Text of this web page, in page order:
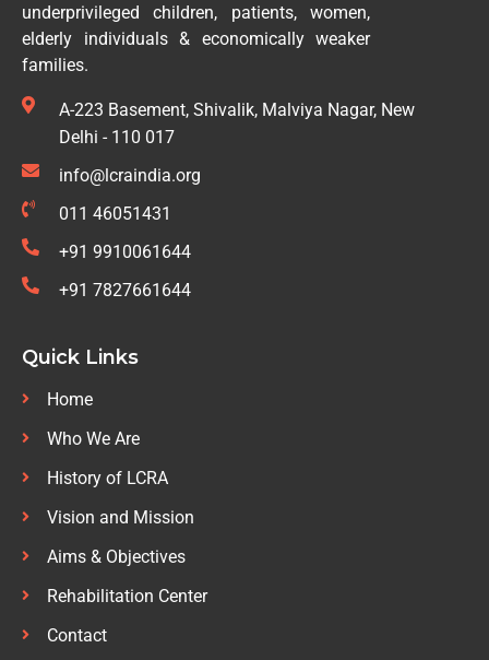
underprivileged children, patients, women,
elderly individuals & economically weaker
families.
A-223 Basement, Shivalik, Malviya Nagar, New
Delhi - 110 017
info@lcraindia.org
011 46051431
+91 9910061644
+91 7827661644
Quick Links
Home
Who We Are
History of LCRA
Vision and Mission
Aims & Objectives
Rehabilitation Center
Contact